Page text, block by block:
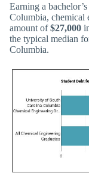
Earning a
Columbia, chemical
amount of$27,000
the typical median
Columbia.